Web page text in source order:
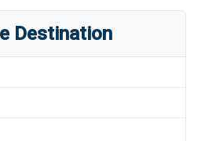
Destination